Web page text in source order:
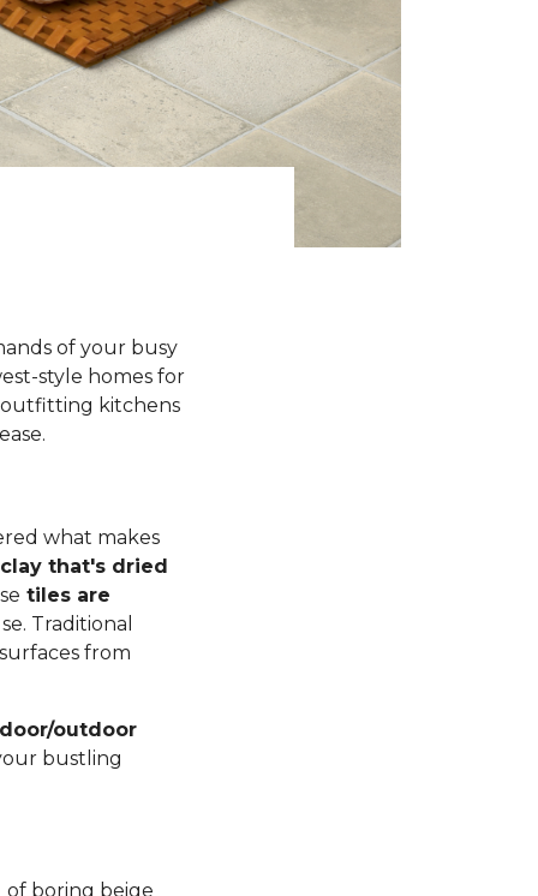
of your busy
style homes for
outfitting kitchens
what makes
that's dried
tiles are
Traditional
from
outdoor
bustling
boring beige